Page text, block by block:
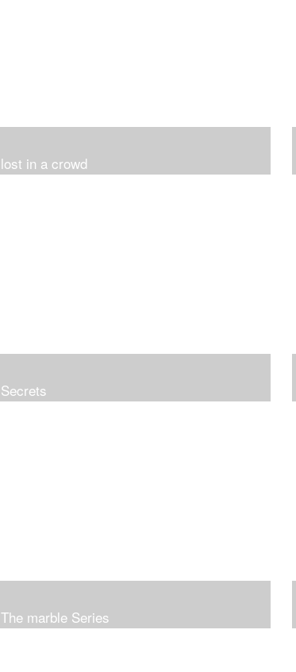
lost in a crowd
Secrets
The marble Series